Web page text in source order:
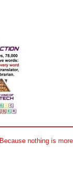
Because nothing is